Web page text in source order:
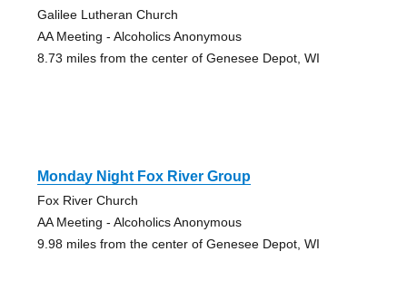
Galilee Lutheran Church
AA Meeting - Alcoholics Anonymous
8.73 miles from the center of Genesee Depot, WI
Monday Night Fox River Group
Fox River Church
AA Meeting - Alcoholics Anonymous
9.98 miles from the center of Genesee Depot, WI